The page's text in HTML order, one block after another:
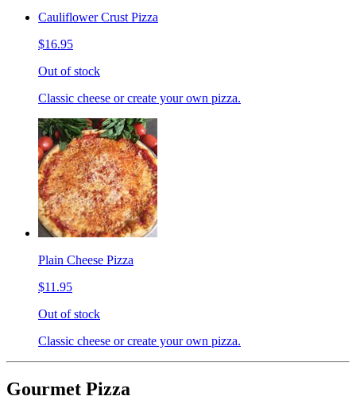
Cauliflower Crust Pizza
$16.95
Out of stock
Classic cheese or create your own pizza.
Plain Cheese Pizza
$11.95
Out of stock
Classic cheese or create your own pizza.
Gourmet Pizza